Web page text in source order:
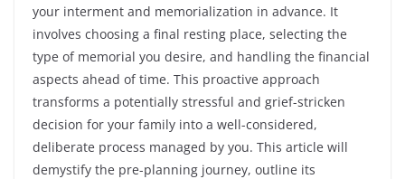
your interment and memorialization in advance. It
involves choosing a final resting place, selecting the
type of memorial you desire, and handling the financial
aspects ahead of time. This proactive approach
transforms a potentially stressful and grief-stricken
decision for your family into a well-considered,
deliberate process managed by you. This article will
demystify the pre-planning journey, outline its